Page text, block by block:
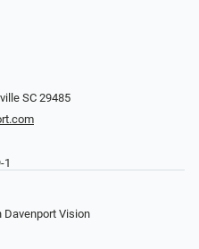
SC 29485
1
Davenport Vision